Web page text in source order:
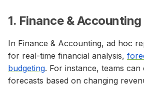
1. Finance & Accounting
In Finance & Accounting, ad hoc
for real-time financial analysis,
budgeting. For instance, teams can
forecasts based on changing